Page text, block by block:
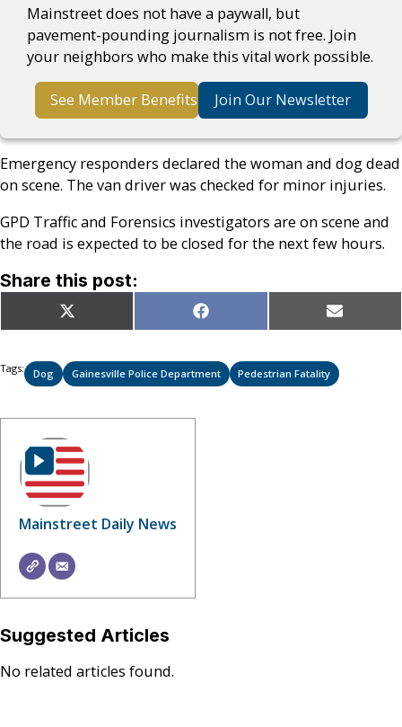
Mainstreet does not have a paywall, but
pavement-pounding journalism is not free. Join
your neighbors who make this vital work possible.
See Member Benefits Join Our Newsletter
Emergency responders declared the woman and dog dead
on scene. The van driver was checked for minor injuries.
GPD Traffic and Forensics investigators are on scene and
the road is expected to be closed for the next few hours.
Share this post:
Share
on
X
(Twitter)
Share
on
Facebook Share
on
Email
Tags: Dog Gainesville Police Department Pedestrian Fatality
Mainstreet Daily News
Suggested Articles
No related articles found.